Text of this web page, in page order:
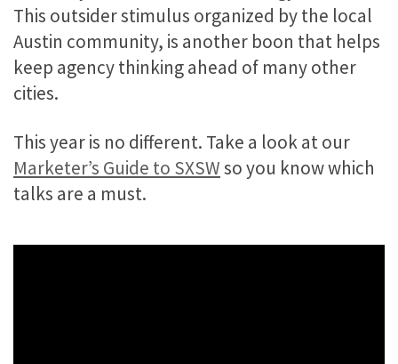
This outsider stimulus organized by the local
Austin community, is another boon that helps
keep agency thinking ahead of many other
cities.
This year is no different. Take a look at our
Marketer’s Guide to SXSWso you know which
talks are a must.